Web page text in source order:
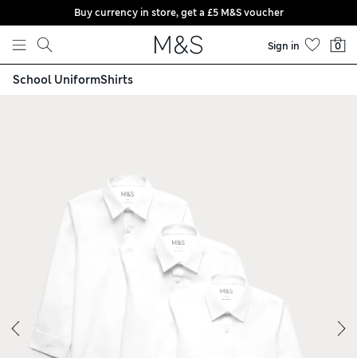
Skip to content
Buy currency in store, get a £5 M&S voucher
Sign in 0
School UniformShirts